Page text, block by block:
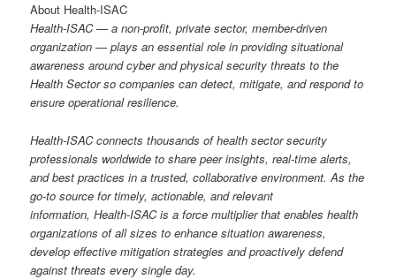
About Health-ISAC
Health-ISAC — a non-profit, private sector, member-driven
organization — plays an essential role in providing situational
awareness around cyber and physical security threats to the
Health Sector so companies can detect, mitigate, and respond to
ensure operational resilience.
Health-ISAC connects thousands of health sector security
professionals worldwide to share peer insights, real-time alerts,
and best practices in a trusted, collaborative environment. As the
go-to source for timely, actionable, and relevant
information,Health-ISAC is a force multiplier that enables health
organizations of all sizes to enhance situation awareness,
develop effective mitigation strategies and proactively defend
against threats every single day.